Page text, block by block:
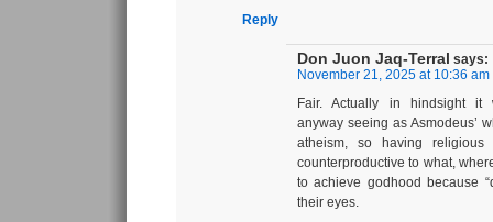
Reply
Don Juon Jaq-Terral says:
November 21, 2025 at 10:36 am
Fair. Actually in hindsight it
anyway seeing as Asmodeus’
atheism, so having
counterproductive to what,
to achieve godhood because
their eyes.